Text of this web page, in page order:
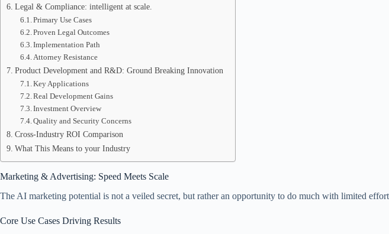
Legal & Compliance: intelligent at scale.
Primary Use Cases
Proven Legal Outcomes
Implementation Path
Attorney Resistance
Product Development and R&D: Ground Breaking Innovation
Key Applications
Real Development Gains
Investment Overview
Quality and Security Concerns
Cross-Industry ROI Comparison
What This Means to your Industry
Marketing & Advertising: Speed Meets Scale
The AI marketing potential is not a veiled secret, but rather an opportunity to do much with limited
Core Use Cases Driving Results